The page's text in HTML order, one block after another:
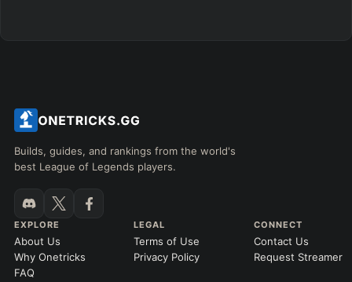
Builds, guides, and rankings from the world's
best League of Legends players.
EXPLORE
About Us
Why Onetricks
FAQ
LEGAL
Terms of Use
Privacy Policy
CONNECT
Contact Us
Request Streamer